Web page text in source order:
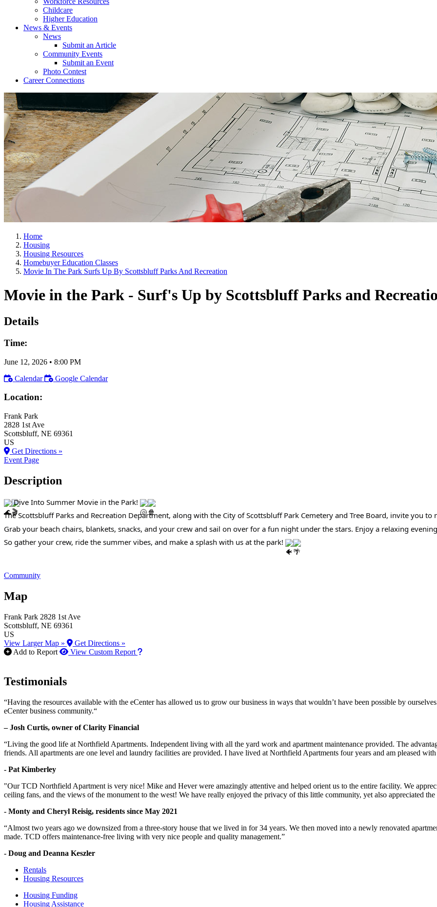
Childcare
Higher Education
News & Events
News
Submit an Article
Community Events
Submit an Event
Photo Contest
Career Connections
Home
Housing
Housing Resources
Homebuyer Education Classes
Movie In The Park Surfs Up By Scottsbluff Parks And Recreation
Movie in the Park - Surf's Up by Scottsbluff Parks and
Details
Time:
June 12, 2026 • 8:00 PM
Calendar
Google Calendar
Location:
Frank Park
2828 1st Ave
Scottsbluff, NE 69361
US
Get Directions »
Event Page
Description
Dive Into Summer Movie in the Park!
The Scottsbluff Parks and Recreation Department, along with the City of Scottsbluff Park Cemetery and Tree Board, invite you
Grab your beach chairs, blankets, snacks, and your crew and sail on over for a fun night under the stars. Enjoy a relaxing
So gather your crew, ride the summer vibes, and make a splash with us at the park!
Community
Map
Frank Park 2828 1st Ave
Scottsbluff, NE 69361
US
View Larger Map »
Get Directions »
Add to Report
View Custom Report How to use our report maker
Testimonials
“Having the resources available with the eCenter has allowed us to grow our business in ways that wouldn’t have been possible by
eCenter business community.“
– Josh Curtis, owner of Clarity Financial
“Living the good life at Northfield Apartments. Independent living with all the yard work and apartment maintenance provided. The
friends. All apartments are one level and laundry facilities are provided. I have lived at Northfield Apartments four years and am pleased
- Pat Kimberley
"Our TCD Northfield Apartment is very nice! Mike and Hever were amazingly attentive and helped orient us to the entire facility. We
ceiling fans, and the views of the monument to the west! We have really enjoyed the privacy of this little community, yet also appreciated
- Monty and Cheryl Reisig, residents since May 2021
“Almost two years ago we downsized from a three-story house that we lived in for 34 years. We then moved into a newly renovated
made. TCD offers maintenance-free living with very nice people and quality management.”
- Doug and Deanna Keszler
Rentals
Housing Resources
Housing Funding
Housing Assistance